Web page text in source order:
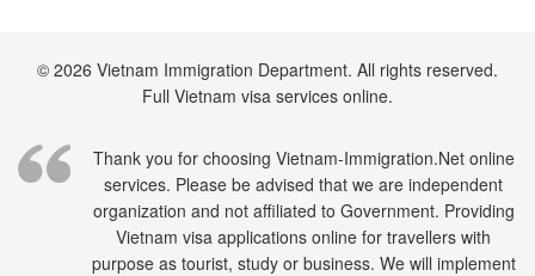
© 2026 Vietnam Immigration Department. All rights reserved.
Full Vietnam visa services online.
Thank you for choosing Vietnam-Immigration.Net online
services. Please be advised that we are independent
organization and not affiliated to Government. Providing
Vietnam visa applications online for travellers with
purpose as tourist, study or business. We will implement